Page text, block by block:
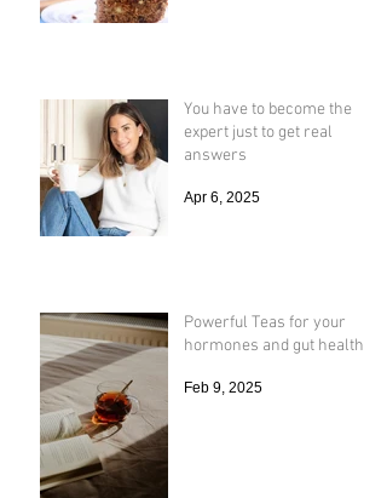
You have to become the
expert just to get real
answers
Apr 6, 2025
Powerful Teas for your
hormones and gut health
Feb 9, 2025